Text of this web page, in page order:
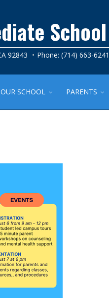
School
92843 Phone: (714) 663-6241
OUR SCHOOL PARENTS